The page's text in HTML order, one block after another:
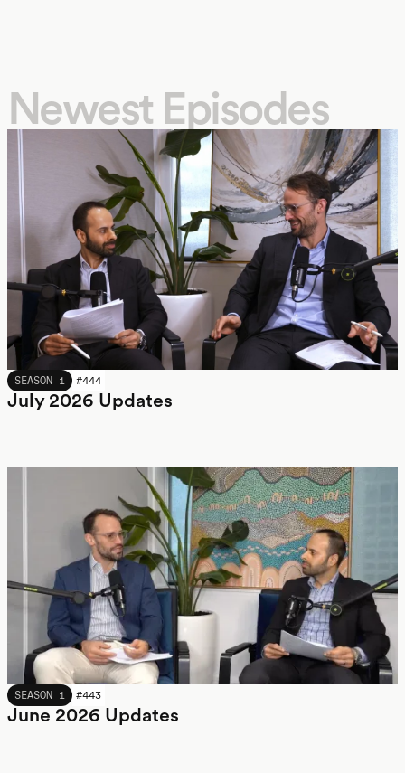
Newest Episodes
JULY 2026
SEASON 1 #444
July 2026 Updates
JUNE 2026
SEASON 1 #443
June 2026 Updates